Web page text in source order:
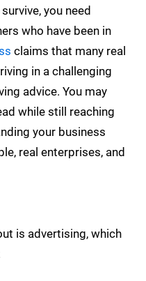
you need
who have been in
claims that many real
in a challenging
advice. You may
while still reaching
your business
real enterprises, and
is advertising, which